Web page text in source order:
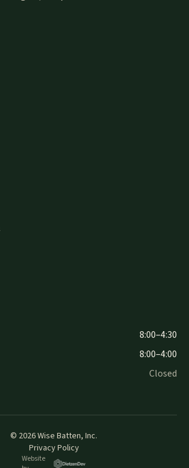
8:00–4:30
8:00–4:00
Closed
© 2026Wise Batten, Inc.
Privacy Policy
Website